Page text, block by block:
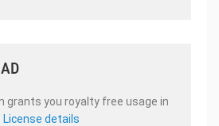
grants you royalty free usage in
License details